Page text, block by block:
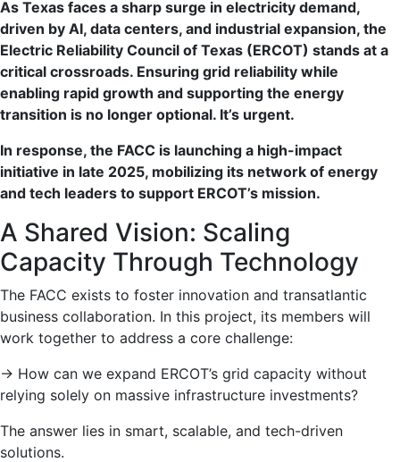
As Texas faces a sharp surge in electricity demand,
driven by AI, data centers, and industrial expansion, the
Electric Reliability Council of Texas (ERCOT) stands at a
critical crossroads. Ensuring grid reliability while
enabling rapid growth and supporting the energy
transition is no longer optional. It’s urgent.
In response, the FACC is launching a high-impact
initiative in late 2025, mobilizing its network of energy
and tech leaders to support ERCOT’s mission.
A Shared Vision: Scaling
Capacity Through Technology
The FACC exists to foster innovation and transatlantic
business collaboration. In this project, its members will
work together to address a core challenge:
→ How can we expand ERCOT’s grid capacity without
relying solely on massive infrastructure investments?
The answer lies in smart, scalable, and tech-driven
solutions.